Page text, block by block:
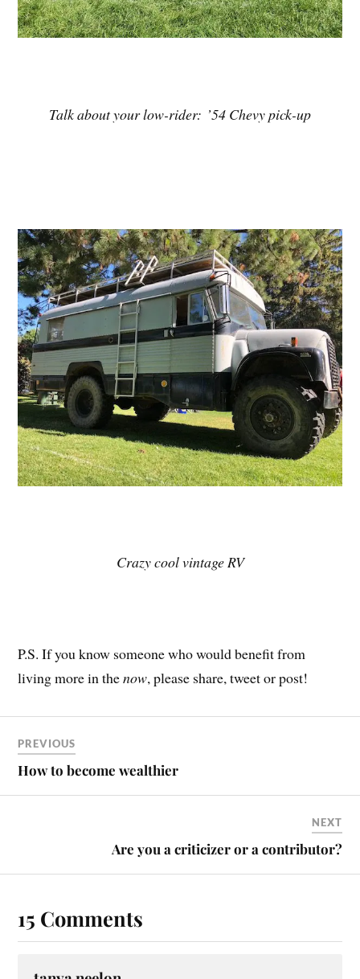
Talk about your low-rider: ’54 Chevy pick-up
Crazy cool vintage RV
P.S. If you know someone who would benefit from
living more in thenow, please share, tweet or post!
PREVIOUS
How to become wealthier
NEXT
Are you a criticizer or a contributor?
15 Comments